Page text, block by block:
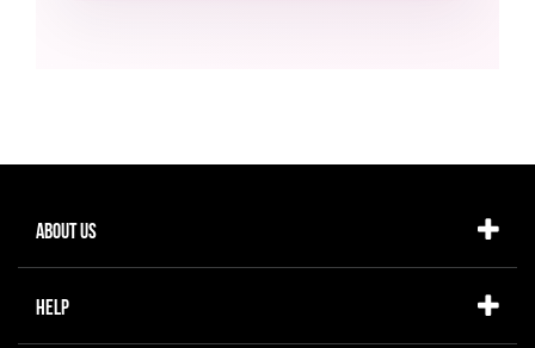
About Us
Help